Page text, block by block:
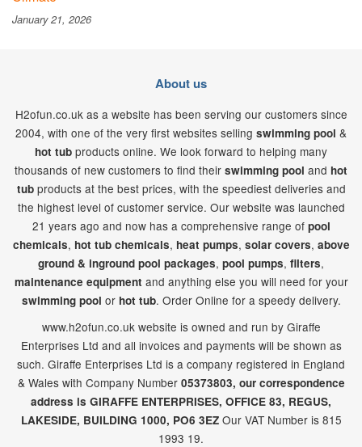
January 21, 2026
About us
H2ofun.co.uk as a website has been serving our customers since
2004, with one of the very first websites selling swimming pool &
hot tub products online. We look forward to helping many
thousands of new customers to find their swimming pool and hot
tubproducts at the best prices, with the speediest deliveries and
the highest level of customer service. Our website was launched
21 years ago and now has a comprehensive range of pool
chemicals, hot tub chemicals, heat pumps, solar covers, above
ground & inground pool packages, pool pumps, filters,
maintenance equipment and anything else you will need for your
swimming pool orhot tub. Order Online for a speedy delivery.
www.h2ofun.co.uk website is owned and run by Giraffe
Enterprises Ltd and all invoices and payments will be shown as
such. Giraffe Enterprises Ltd is a company registered in England
& Wales with Company Number 05373803, our correspondence
address is GIRAFFE ENTERPRISES, OFFICE 83, REGUS,
LAKESIDE, BUILDING 1000, PO6 3EZOur VAT Number is 815
1993 19.